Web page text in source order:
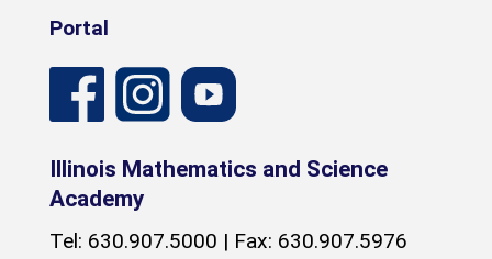
Portal
Illinois Mathematics and Science
Academy
Tel: 630.907.5000 | Fax: 630.907.5976